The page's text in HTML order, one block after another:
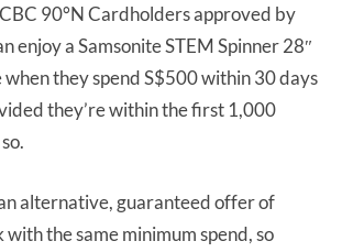
90°N Cardholders approved by
enjoy a Samsonite STEM Spinner 28″
they spend S$500 within 30 days
they’re within the first 1,000
alternative, guaranteed offer of
the same minimum spend, so